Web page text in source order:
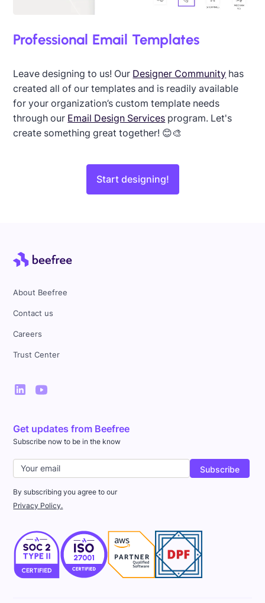
Professional Email Templates
Leave designing to us! Our Designer Community has
created all of our templates and is readily available
for your organization’s custom template needs
through our Email Design Services program. Let's
create something great together! 😊🎨
Start designing!
About Beefree
Contact us
Careers
Trust Center
Get updates from Beefree
Subscribe now to be in the know
By subscribing you agree to our
Privacy Policy.